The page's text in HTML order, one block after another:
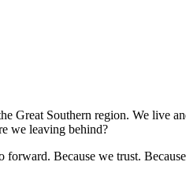
Great Southern region. We
we leaving behind?
Because we trust.